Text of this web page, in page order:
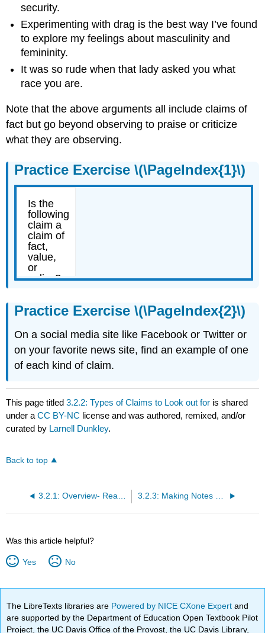
security.
Experimenting with drag is the best way I’ve found
to explore my feelings about masculinity and
femininity.
It was so rude when that lady asked you what
race you are.
Note that the above arguments all include claims of
fact but go beyond observing to praise or criticize
what they are observing.
Practice Exercise \(\PageIndex{1}\)
Practice Exercise \(\PageIndex{2}\)
On a social media site like Facebook or Twitter or
on your favorite news site, find an example of one
of each kind of claim.
This page titled3.2.2: Types of Claims to Look out for is shared
under aCC BY-NC license and was authored, remixed, and/or
curated by Larnell Dunkley.
Back to top
3.2.1: Overview- Reading to Write 3.2.3: Making Notes on the Writer’s Claims
Was this article helpful?
Yes No
The LibreTexts libraries are Powered by NICE CXone Expertand
are supported by the Department of Education Open Textbook Pilot
Project, the UC Davis Office of the Provost, the UC Davis Library,